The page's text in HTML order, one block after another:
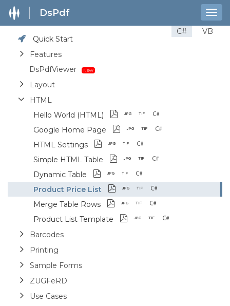
DsPdf
C#
VB
Quick Start
Features
DsPdfViewer
Layout
HTML
Hello World (HTML)
Google Home Page
HTML Settings
Simple HTML Table
Dynamic Table
Product Price List
Merge Table Rows
Product List Template
Barcodes
Printing
Sample Forms
ZUGFeRD
Use Cases